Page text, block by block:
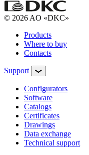
© 2026 AO «DKC»
Products
Where to buy
Contacts
Support
Configurators
Software
Сatalogs
Certificates
Drawings
Data exchange
Technical support